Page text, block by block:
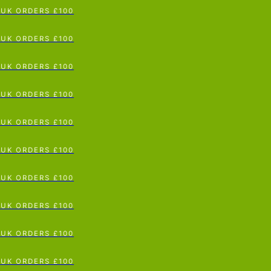
To Content
£100
£100
£100
£100
£100
£100
£100
£100
£100
£100